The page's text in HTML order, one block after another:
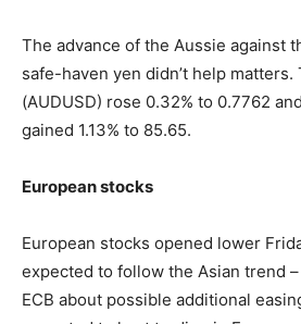
The advance of the Aussie against
safe-haven yen didn’t help matters.
(AUDUSD) rose 0.32% to 0.7762
gained 1.13% to 85.65.
European stocks
European stocks opened lower
expected to follow the Asian trend
ECB about possible additional